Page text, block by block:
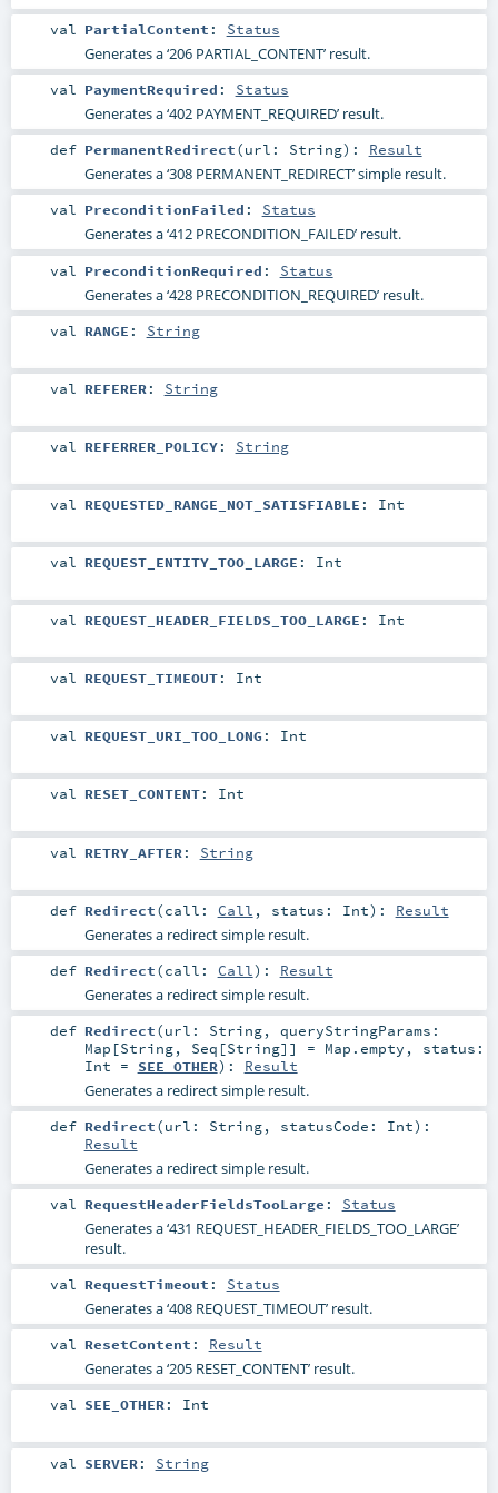
val PartialContent : Status
Generates a ‘206 PARTIAL_CONTENT’ result.
val PaymentRequired : Status
Generates a ‘402 PAYMENT_REQUIRED’ result.
def PermanentRedirect(url: String) : Result
Generates a ‘308 PERMANENT_REDIRECT’ simple result.
val PreconditionFailed : Status
Generates a ‘412 PRECONDITION_FAILED’ result.
val PreconditionRequired : Status
Generates a ‘428 PRECONDITION_REQUIRED’ result.
val RANGE : String
val REFERER: String
val REFERRER_POLICY: String
val REQUESTED_RANGE_NOT_SATISFIABLE : Int
val REQUEST_ENTITY_TOO_LARGE : Int
val REQUEST_HEADER_FIELDS_TOO_LARGE : Int
val REQUEST_TIMEOUT: Int
val REQUEST_URI_TOO_LONG : Int
val RESET_CONTENT: Int
val RETRY_AFTER: String
def Redirect(call: Call , status: Int) : Result
Generates a redirect simple result.
def Redirect(call: Call) : Result
Generates a redirect simple result.
def Redirect(url: String, queryStringParams:
Map [String, Seq [String]] = Map.empty , status:
Int = SEE_OTHER) : Result
Generates a redirect simple result.
def Redirect(url: String, statusCode: Int) :
Result
Generates a redirect simple result.
val RequestHeaderFieldsTooLarge : Status
Generates a ‘431 REQUEST_HEADER_FIELDS_TOO_LARGE’
result.
val RequestTimeout : Status
Generates a ‘408 REQUEST_TIMEOUT’ result.
val ResetContent : Result
Generates a ‘205 RESET_CONTENT’ result.
val SEE_OTHER: Int
val SERVER: String